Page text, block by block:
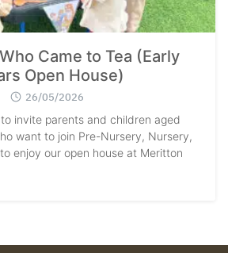
Came to Tea (Early
Open House)
26/05/2026
invite parents and children aged
want to join Pre-Nursery, Nursery,
enjoy our open house at Meritton